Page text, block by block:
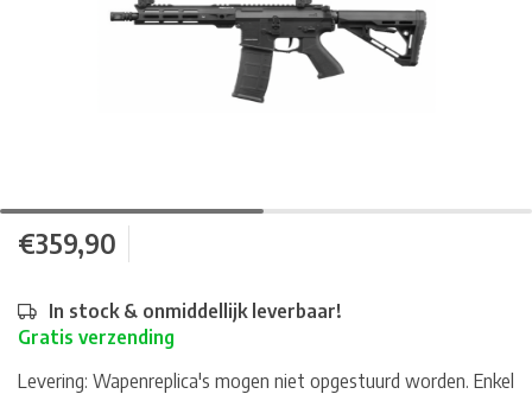
€359,90
In stock & onmiddellijk leverbaar!
Gratis verzending
Levering: Wapenreplica's mogen niet opgestuurd worden. Enkel